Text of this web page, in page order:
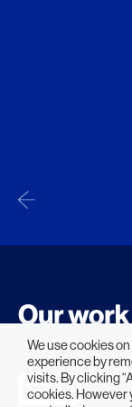
We use cookies
experience by
visits. By clicking
cookies. However